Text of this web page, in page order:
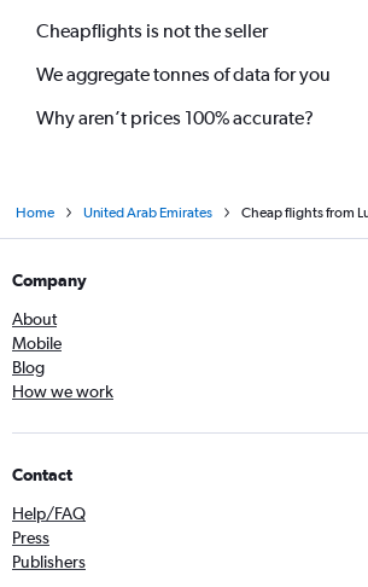
Cheapflights is not the seller
We aggregate tonnes of data for you
Why aren’t prices 100% accurate?
Home United Arab Emirates Cheap flights from
Company
About
Mobile
Blog
How we work
Contact
Help/FAQ
Press
Publishers